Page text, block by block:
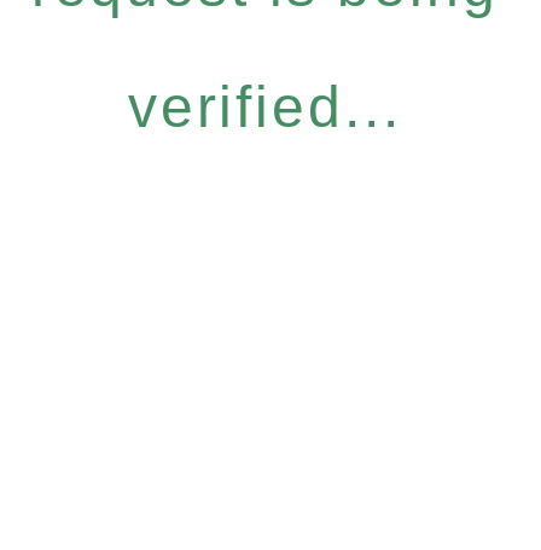
verified...